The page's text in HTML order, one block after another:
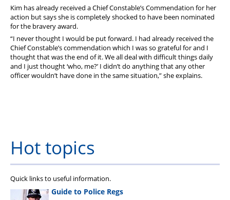
Kim has already received a Chief Constable’s Commendation for her
action but says she is completely shocked to have been nominated
for the bravery award.
“I never thought I would be put forward. I had already received the
Chief Constable’s commendation which I was so grateful for and I
thought that was the end of it. We all deal with difficult things daily
and I just thought ‘who, me?’ I didn’t do anything that any other
officer wouldn’t have done in the same situation,” she explains.
Hot topics
Quick links to useful information.
Guide to Police Regs